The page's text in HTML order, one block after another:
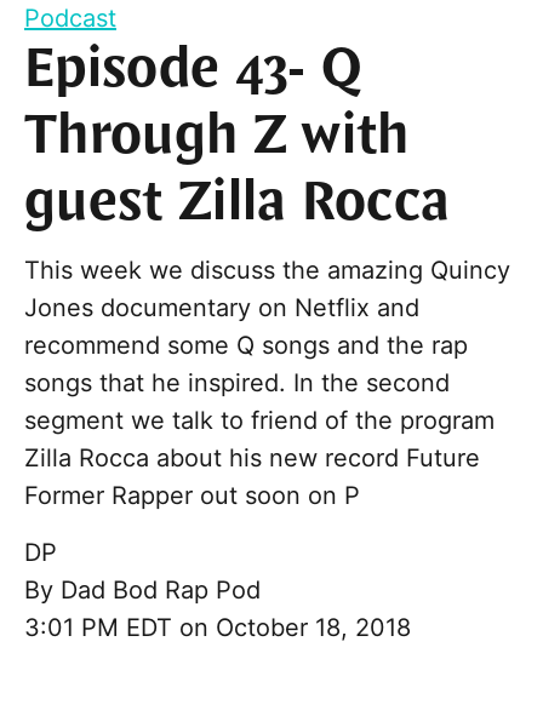
Podcast
Episode 43- Q
Through Z with
guest Zilla Rocca
This week we discuss the amazing Quincy
Jones documentary on Netflix and
recommend some Q songs and the rap
songs that he inspired. In the second
segment we talk to friend of the program
Zilla Rocca about his new record Future
Former Rapper out soon on P
DP
By Dad Bod Rap Pod
3:01 PM EDT on October 18, 2018